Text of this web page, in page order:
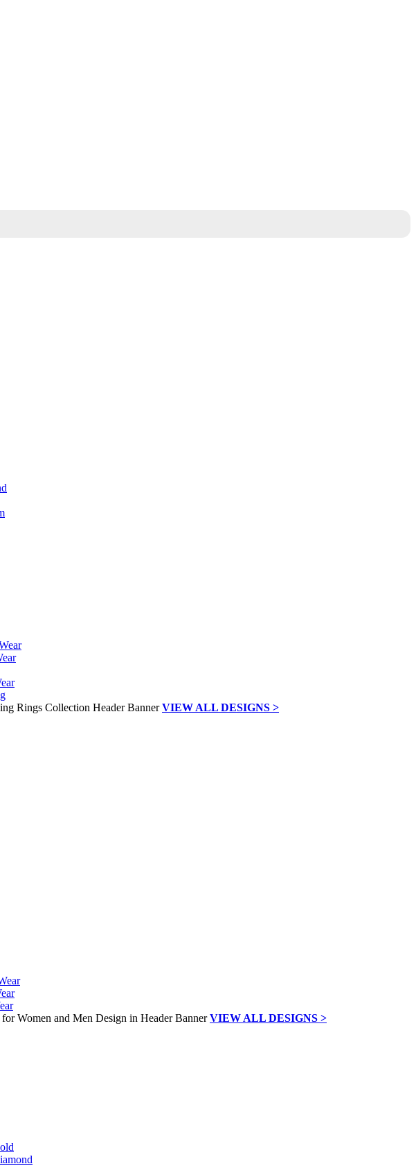
VIEW ALL DESIGNS >
VIEW ALL DESIGNS >